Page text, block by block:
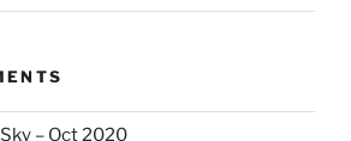
– Oct 2020